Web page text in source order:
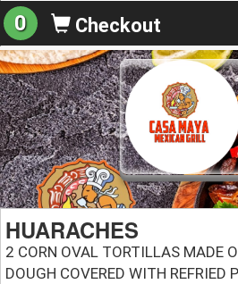
0 Checkout
HUARACHES
2 CORN OVAL TORTILLAS MADE
DOUGH COVERED WITH REFRIED